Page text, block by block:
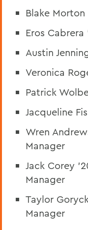
Blake
Eros
Austin
Veronica
Patrick
Jacqueline
Wren
Manager
Jack Corey
Manager
Taylor
Manager